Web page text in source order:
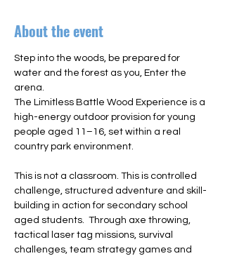
About the event
Step into the woods, be prepared for
water and the forest as you, Enter the
arena.
The Limitless Battle Wood Experience is a
high-energy outdoor provision for young
people aged 11–16, set within a real
country park environment.
This is not a classroom. This is controlled
challenge, structured adventure and skill-
building in action for secondary school
aged students.  Through axe throwing,
tactical laser tag missions, survival
challenges, team strategy games and